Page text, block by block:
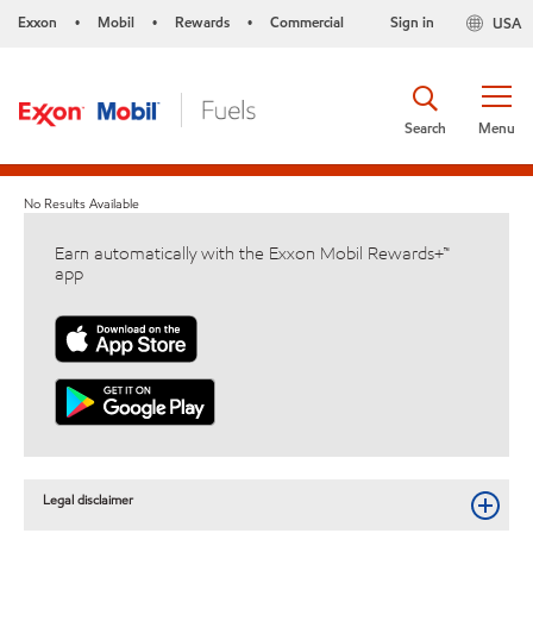
Exxon • Mobil • Rewards • Commercial USA
Sign in
Menu
Search
No Results Available
Earn automatically with the Exxon Mobil Rewards+™
app
Legal disclaimer